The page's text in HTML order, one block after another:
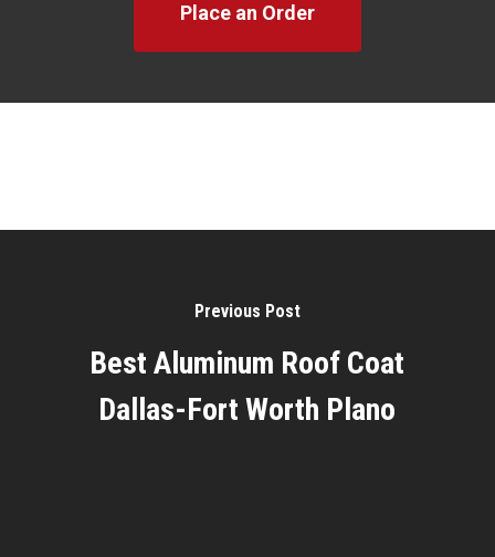
Place an Order
Previous Post
Best Aluminum Roof Coat
Dallas-Fort Worth Plano